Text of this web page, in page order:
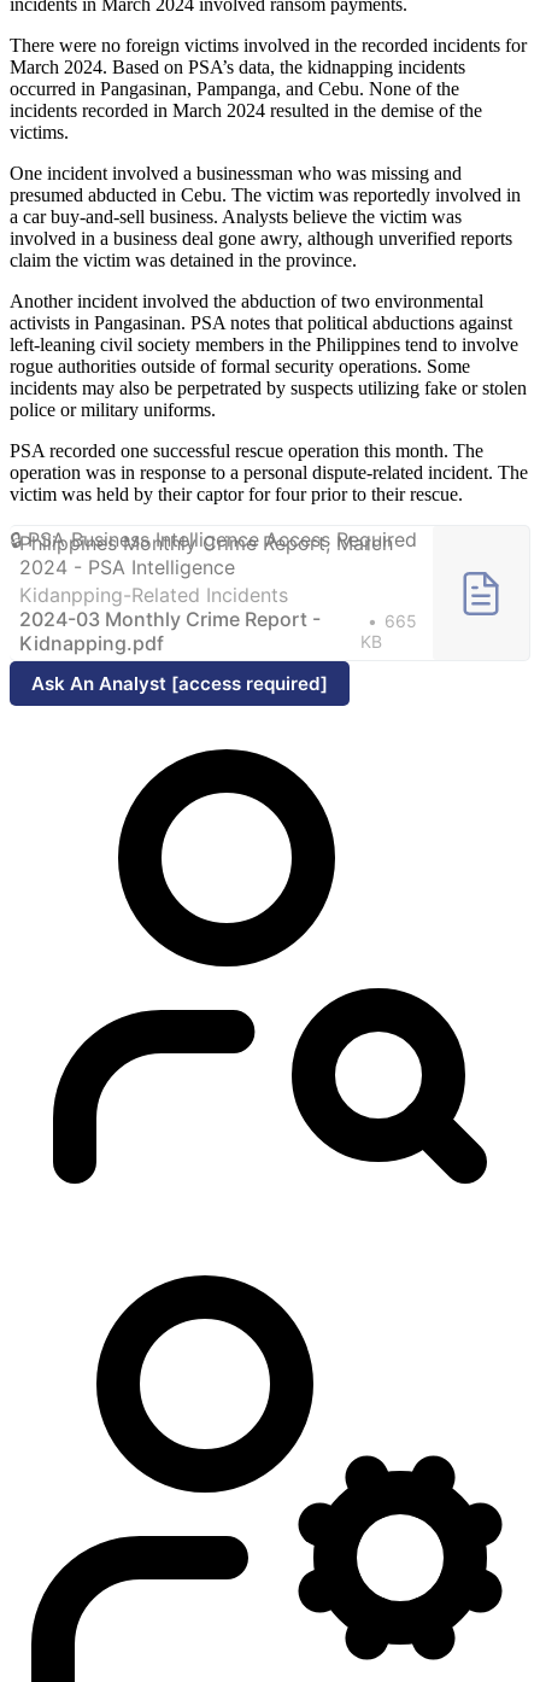
incidents in March 2024 involved ransom payments.
There were no foreign victims involved in the recorded incidents for
March 2024. Based on PSA’s data, the kidnapping incidents
occurred in Pangasinan, Pampanga, and Cebu. None of the
incidents recorded in March 2024 resulted in the demise of the
victims.
One incident involved a businessman who was missing and
presumed abducted in Cebu. The victim was reportedly involved in
a car buy-and-sell business. Analysts believe the victim was
involved in a business deal gone awry, although unverified reports
claim the victim was detained in the province.
Another incident involved the abduction of two environmental
activists in Pangasinan. PSA notes that political abductions against
left-leaning civil society members in the Philippines tend to involve
rogue authorities outside of formal security operations. Some
incidents may also be perpetrated by suspects utilizing fake or stolen
police or military uniforms.
PSA recorded one successful rescue operation this month. The
operation was in response to a personal dispute-related incident. The
victim was held by their captor for four prior to their rescue.
Philippines Monthly Crime Report, March
2024 - PSA Intelligence
Kidanpping-Related Incidents
2024-03 Monthly Crime Report -
Kidnapping.pdf
665
KB
Ask An Analyst [access required]